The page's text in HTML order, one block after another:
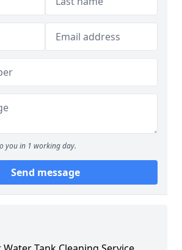
you in 1 working day.
Send message